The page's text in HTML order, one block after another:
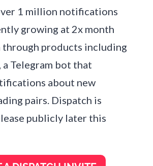
1 million notifications
growing at 2x month
through products including
a Telegram bot that
about new
pairs. Dispatch is
publicly later this